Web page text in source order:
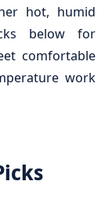
hot, humid
below for
comfortable
work